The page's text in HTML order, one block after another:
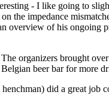
- I like going to
the impedance
of his ongoing
organizers brought
beer bar for more
did a great job